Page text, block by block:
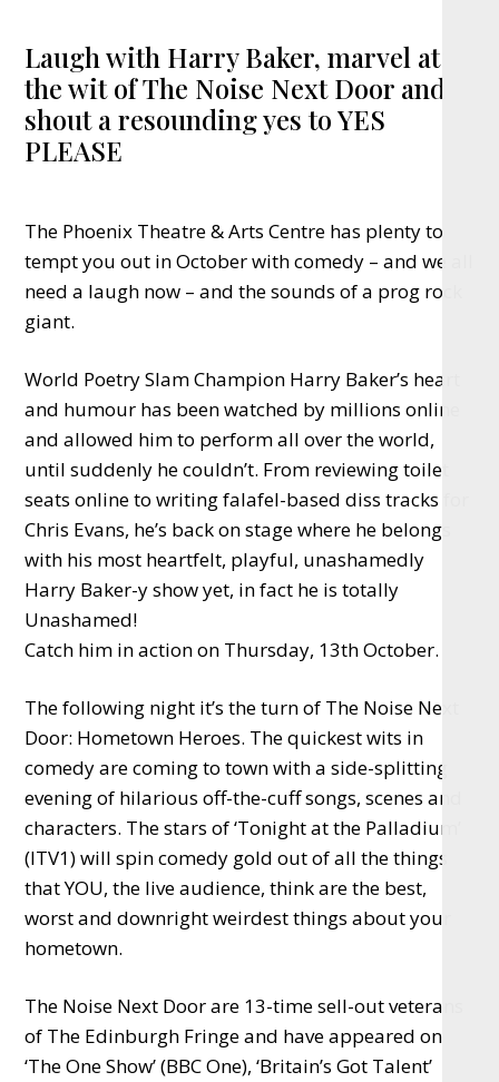
Laugh with Harry Baker, marvel at
the wit of The Noise Next Door and
shout a resounding yes to YES
PLEASE
The Phoenix Theatre & Arts Centre has plenty to
tempt you out in October with comedy – and we all
need a laugh now – and the sounds of a prog rock
giant.
World Poetry Slam Champion Harry Baker’s heart
and humour has been watched by millions online
and allowed him to perform all over the world,
until suddenly he couldn’t. From reviewing toilet
seats online to writing falafel-based diss tracks for
Chris Evans, he’s back on stage where he belongs
with his most heartfelt, playful, unashamedly
Harry Baker-y show yet, in fact he is totally
Unashamed!
Catch him in action on Thursday, 13th October.
The following night it’s the turn of The Noise Next
Door: Hometown Heroes. The quickest wits in
comedy are coming to town with a side-splitting
evening of hilarious off-the-cuff songs, scenes and
characters. The stars of ‘Tonight at the Palladium’
(ITV1) will spin comedy gold out of all the things
that YOU, the live audience, think are the best,
worst and downright weirdest things about your
hometown.
The Noise Next Door are 13-time sell-out veterans
of The Edinburgh Fringe and have appeared on
‘The One Show’ (BBC One), ‘Britain’s Got Talent’